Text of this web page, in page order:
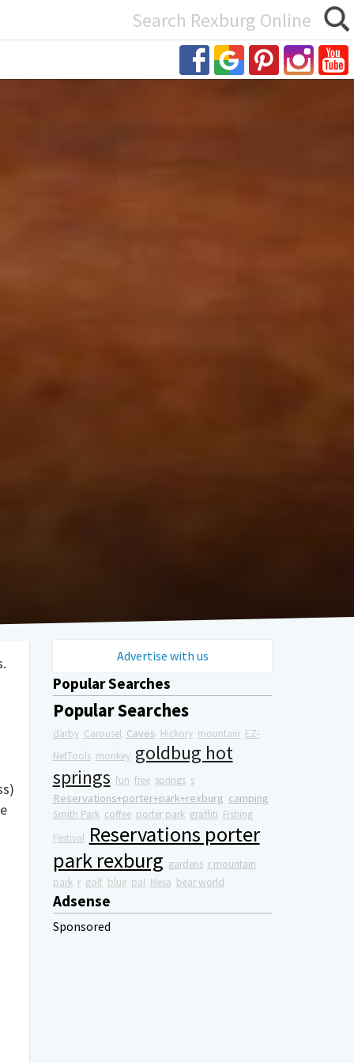
Advertise with us
Popular Searches
Popular Searches
darby Carousel Caves Hickory mountain EZ-
NetTools monkey goldbug hot
springs fun free springs s
Reservations+porter+park+rexburg camping
Smith Park coffee porter park graffiti Fishing
Festival Reservations porter
park rexburg gardens r mountain
park r golf blue pal Mesa bear world
Adsense
Sponsored